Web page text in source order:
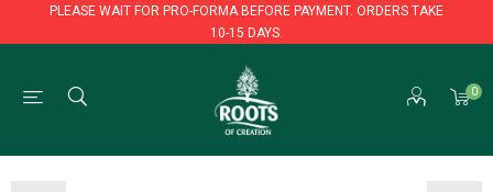
PLEASE WAIT FOR PRO-FORMA BEFORE PAYMENT. ORDERS TAKE
10-15 DAYS.
0
PLEASE WAIT FOR PRO-FORMA BEFORE PAYMENT. ORDERS TAKE
10-15 DAYS.